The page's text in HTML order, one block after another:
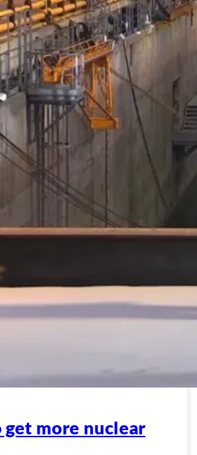
get more nuclear